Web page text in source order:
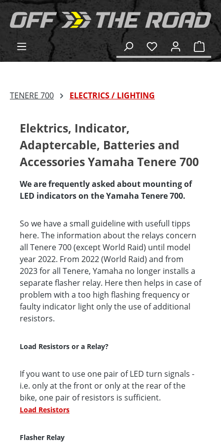
content
TENERE 700 ELECTRICS / LIGHTING
Elektrics, Indicator,
Adaptercable, Batteries and
Accessories Yamaha Tenere 700
We are frequently asked about mounting of
LED indicators on the Yamaha Tenere 700.
So we have a small guideline with usefull tipps
here. The information about the relays concern
all Tenere 700 (except World Raid) until model
year 2022. From 2022 (World Raid) and from
2023 for all Tenere, Yamaha no longer installs a
separate flasher relay. Here then helps in case of
problem with a too high flashing frequency or
faulty indicator light only the use of additional
resistors.
Load Resistors or a Relay?
If you want to use one pair of LED turn signals -
i.e. only at the front or only at the rear of the
bike, one pair of resistors is sufficient.
Load Resistors
Flasher Relay